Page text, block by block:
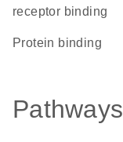
receptor binding
protein binding
Pathways